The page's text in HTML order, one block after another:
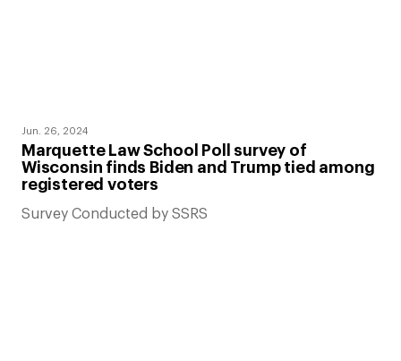
Jun. 26, 2024
Marquette Law School Poll survey of
Wisconsin finds Biden and Trump tied among
registered voters
Survey Conducted by SSRS